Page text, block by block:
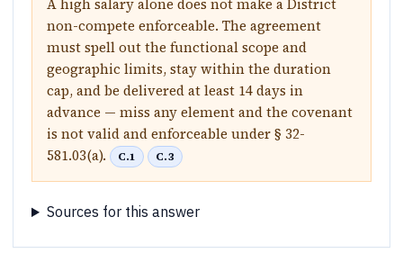
non-compete enforceable. The agreement
must spell out the functional scope and
geographic limits, stay within the duration
cap, and be delivered at least 14 days in
advance — miss any element and the covenant
is not valid and enforceable under § 32-
581.03(a).
C.1 C.3
Sources for this answer